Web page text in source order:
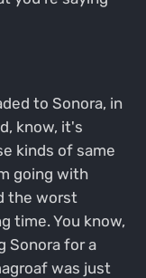
to Sonora, in
know, it's
kinds of same
going with
the worst
time. You know,
Sonora for a
was just